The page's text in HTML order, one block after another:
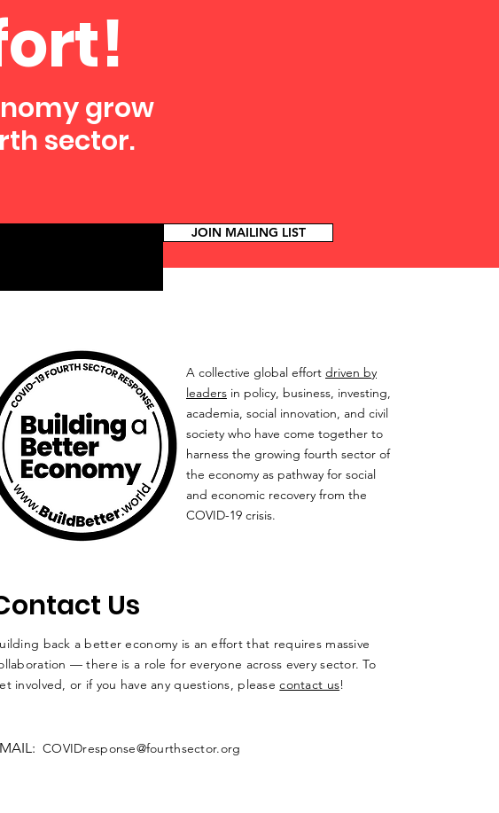
grow
sector.
JOIN MAILING LIST
A collective global effort driven by
leaders in policy, business, investing,
academia, social innovation, and civil
society who have come together to
harness the growing fourth sector of
the economy as pathway for social
and economic recovery from the
COVID-19 crisis.
Us
back a better economy is an effort that requires massive
— there is a role for everyone across every sector. To
involved, or if you have any questions, pleasecontact us!
COVIDresponse@fourthsector.org